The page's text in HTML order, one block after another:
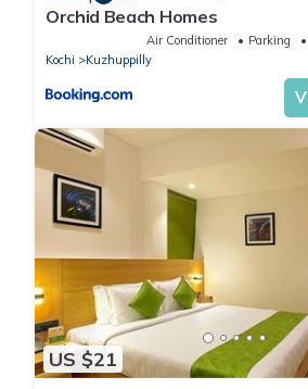
Orchid Beach Homes
Air Conditioner Parking
Kochi
Kuzhuppilly
US $21